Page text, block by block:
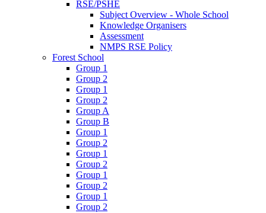
RSE/PSHE
Subject Overview - Whole School
Knowledge Organisers
Assessment
NMPS RSE Policy
Forest School
Group 1
Group 2
Group 1
Group 2
Group A
Group B
Group 1
Group 2
Group 1
Group 2
Group 1
Group 2
Group 1
Group 2